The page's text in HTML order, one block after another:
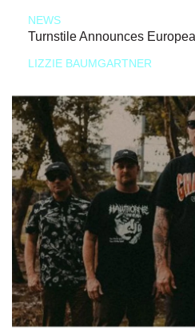
NEWS
Turnstile Announces
LIZZIE BAUMGARTNER